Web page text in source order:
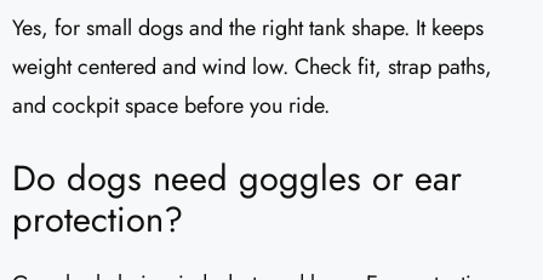
Yes, for small dogs and the right tank shape. It keeps
weight centered and wind low. Check fit, strap paths,
and cockpit space before you ride.
Do dogs need goggles or ear
protection?